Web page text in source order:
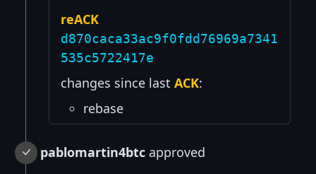
reACK
d870caca33ac9f0fdd76969a7341
535c5722417e
changes since last ACK:
rebase
pablomartin4btc approved